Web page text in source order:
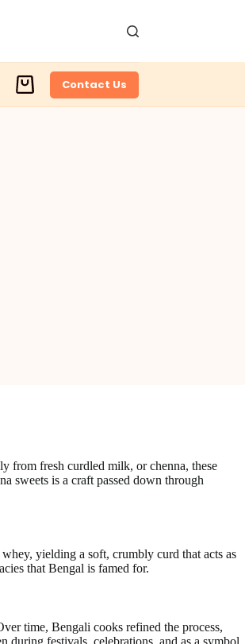
Shopping
cart
Contact Us
from fresh curdled milk, or chenna, these
sweets is a craft passed down through
yielding a soft, crumbly curd that acts as
that Bengal is famed for.
time, Bengali cooks refined the process,